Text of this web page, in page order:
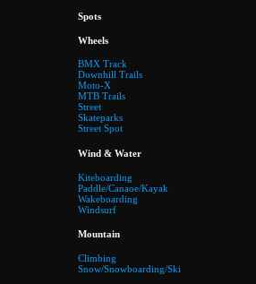
Spots
Wheels
BMX Track
Downhill Trails
Moto-X
MTB Trails
Street
Skateparks
Street Spot
Wind & Water
Kiteboarding
Paddle/Canaoe/Kayak
Wakeboarding
Windsurf
Mountain
Climbing
Snow/Snowboarding/Ski